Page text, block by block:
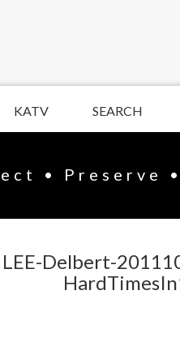
KATV SEARCH
• Preserve
LEE-Delbert-